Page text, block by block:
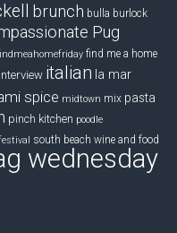
brunch bulla burlock
Pug
find me a home
interview italian la mar
spice midtown mix pasta
pinch kitchen poodle
south beach wine and food
wednesday